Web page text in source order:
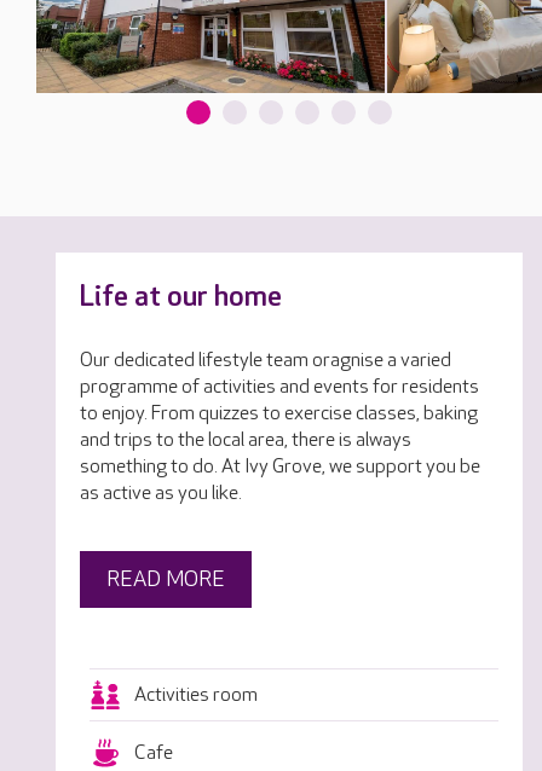
Life at our home
Our dedicated lifestyle team oragnise a varied
programme of activities and events for residents
to enjoy. From quizzes to exercise classes, baking
and trips to the local area, there is always
something to do. At Ivy Grove, we support you be
as active as you like.
READ MORE
Activities room
Cafe